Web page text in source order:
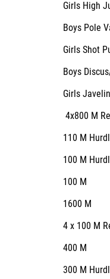
Girls High Jump/
Boys Pole Vault/
Girls Shot Put/
Boys Discus/Girls
Girls Javelin/
4x800 M Relay -
110 M
100 M
100 M
1600 M
4 x 100 M
400 M
300 M